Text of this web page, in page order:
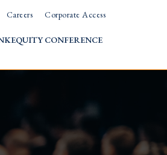
Careers Corporate Access
CONFERENCE